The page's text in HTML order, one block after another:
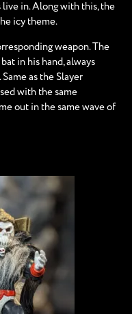
in. Along with this, the
icy theme.
weapon. The
in his hand, always
as the Slayer
with the same
out in the same wave of